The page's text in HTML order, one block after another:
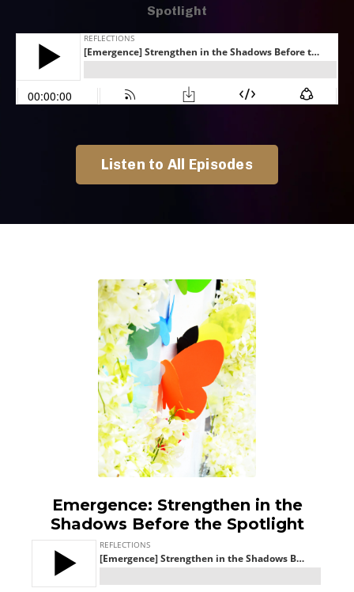
Spotlight
Listen to All Episodes
Emergence: Strengthen in the
Shadows Before the Spotlight